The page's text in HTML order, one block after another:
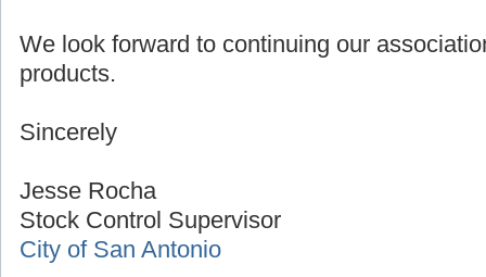
We look forward to continuing our
products.
Sincerely
Jesse Rocha
Stock Control Supervisor
City of San Antonio